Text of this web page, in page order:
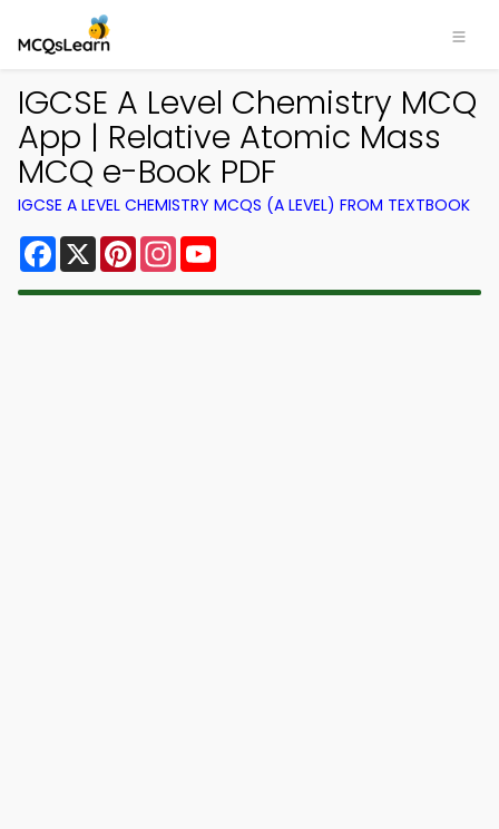
IGCSE A Level Chemistry MCQ
App | Relative Atomic Mass
MCQ e-Book PDF
IGCSE A LEVEL CHEMISTRY MCQS (A LEVEL) FROM TEXTBOOK
Facebook
X PinterestInstagram